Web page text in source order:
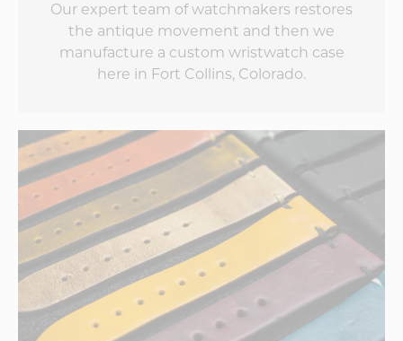
Our expert team of watchmakers restores
the antique movement and then we
manufacture a custom wristwatch case
here in Fort Collins, Colorado.